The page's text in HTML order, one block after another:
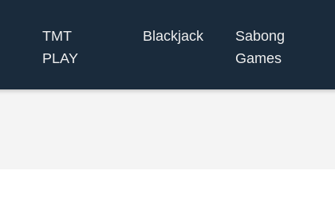
TMT
PLAY
Blackjack
Sabong
Games